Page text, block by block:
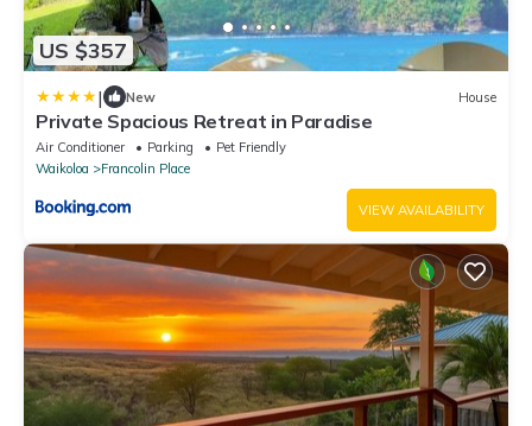
US $357
| New House
Private Spacious Retreat in Paradise
Air Conditioner Parking
Pet Friendly
Waikoloa
Francolin Place
VIEW AVAILABILITY